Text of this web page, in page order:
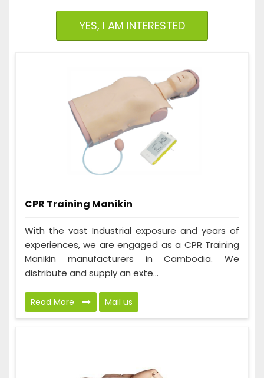
YES, I AM INTERESTED
CPR Training Manikin
With the vast Industrial exposure and years of
experiences, we are engaged as a CPR Training
Manikin manufacturers in Cambodia. We
distribute and supply an exte...
Read More Mail us